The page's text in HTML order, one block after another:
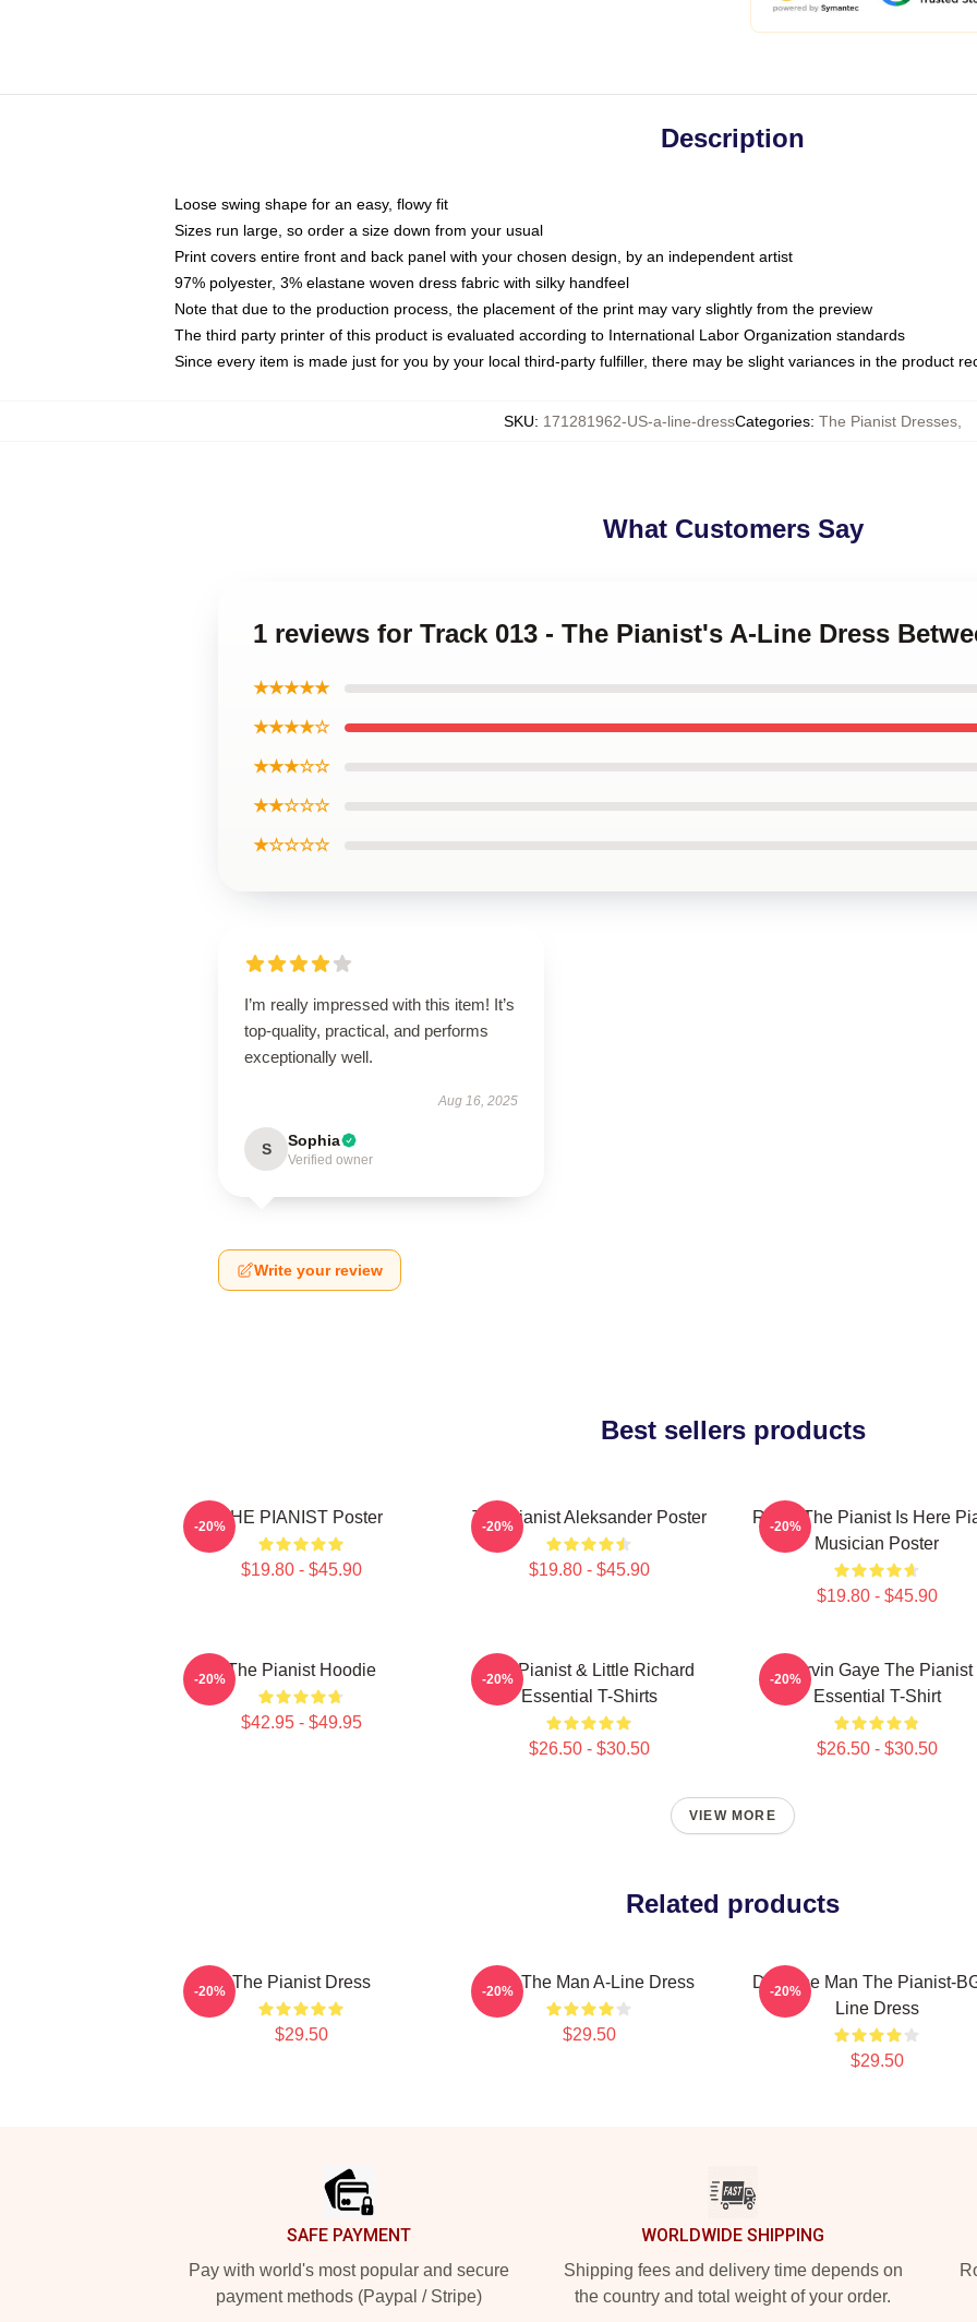
Description
Loose swing shape for an easy, flowy fit
Sizes run large, so order a size down from your usual
Print covers entire front and back panel with your chosen design, by an independent artist
97% polyester, 3% elastane woven dress fabric with silky handfeel
Note that due to the production process, the placement of the print may vary slightly from the preview
The third party printer of this product is evaluated according to International Labor Organization standards
Since every item is made just for you by your local third-party fulfiller, there may be slight variances in the product
SKU: 171281962-US-a-line-dressCategories: The Pianist Dresses
What Customers Say
1 reviews for Track 013 - The Pianist's A-Line Dress
★★★★★
★★★★☆
★★★☆☆
★★☆☆☆
★☆☆☆☆
I’m really impressed with this item! It’s
top-quality, practical, and performs
exceptionally well.
Aug 16, 2025
S Sophia
Verified owner
Write your review
Best sellers products
THE PIANIST Poster
$19.80 - $45.90
-20% The Pianist Aleksander Poster
$19.80 - $45.90
-20%
Relax The Pianist Is Here
Musician Poster
$19.80 - $45.90
-20%
The Pianist Hoodie
$42.95 - $49.95
-20%
The Pianist & Little Richard
Essential T-Shirts
$26.50 - $30.50
-20%
Marvin Gaye The Pianist
Essential T-Shirt
$26.50 - $30.50
-20%
VIEW MORE
Related products
The Pianist Dress
$29.50
-20% Dad The Man A-Line Dress
$29.50
-20%
Dad The Man The Pianist-
Line Dress
$29.50
-20%
SAFE PAYMENT
Pay with world's most popular and secure
payment methods (Paypal / Stripe)
WORLDWIDE SHIPPING
Shipping fees and delivery time depends on
the country and total weight of your order.